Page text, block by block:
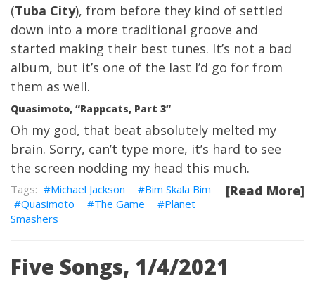
(Tuba City), from before they kind of settled
down into a more traditional groove and
started making their best tunes. It’s not a bad
album, but it’s one of the last I’d go for from
them as well.
Quasimoto, “Rappcats, Part 3”
Oh my god, that beat absolutely melted my
brain. Sorry, can’t type more, it’s hard to see
the screen nodding my head this much.
[Read More]
Michael Jackson
Bim Skala Bim
Quasimoto
The Game
Planet
Smashers
Five Songs, 1/4/2021